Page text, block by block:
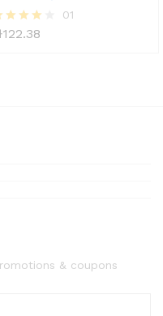
01
122.38
& coupons